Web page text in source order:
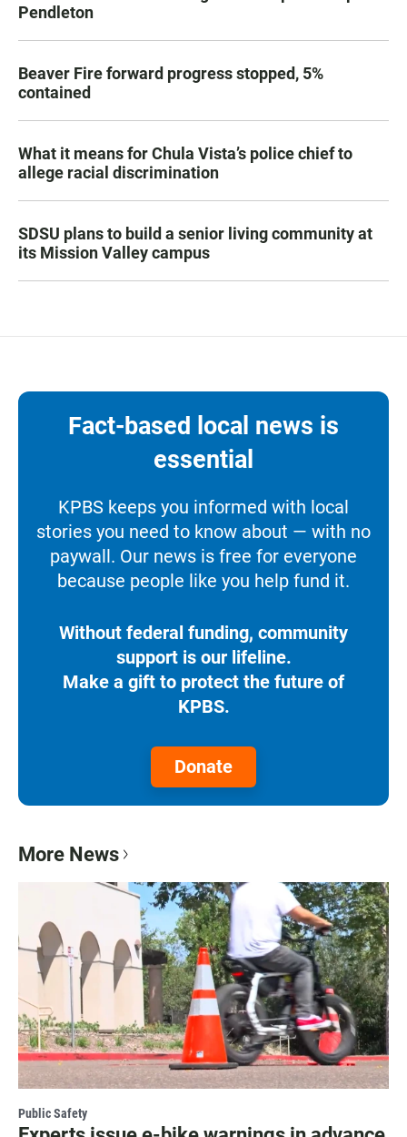
Pendleton
Beaver Fire forward progress stopped, 5%
contained
What it means for Chula Vista’s police chief to
allege racial discrimination
SDSU plans to build a senior living community at
its Mission Valley campus
Fact-based local news is
essential
KPBS keeps you informed with local
stories you need to know about — with no
paywall. Our news is free for everyone
because people like you help fund it.
Without federal funding, community
support is our lifeline.
Make a gift to protect the future of
KPBS.
Donate
More News
Public Safety